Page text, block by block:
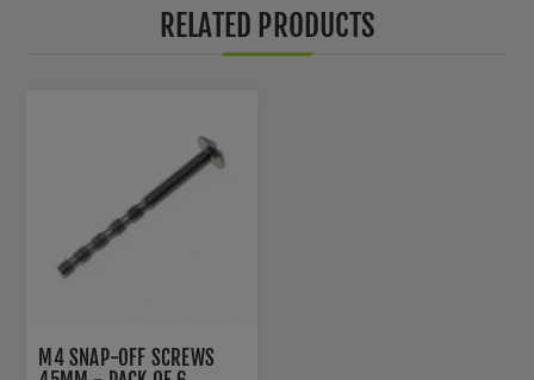
RELATED PRODUCTS
M4 SNAP-OFF SCREWS